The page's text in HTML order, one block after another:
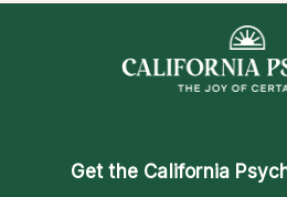
Get the California